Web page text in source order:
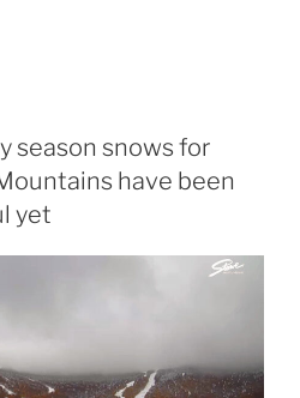
season snows for
have been
yet